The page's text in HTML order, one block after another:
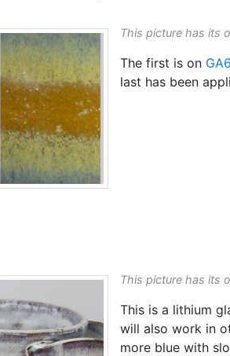
This picture has its
The first is on
last has been
This picture has its
This is a lithium
will also work in
more blue with